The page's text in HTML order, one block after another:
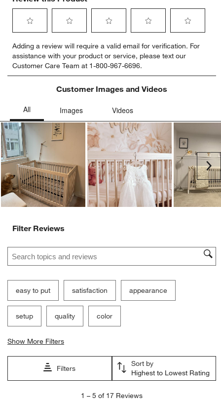
to
rate
the
item
star.
action
will
open
submission
form.
to
rate
the
item
with
stars.
action
will
form.
to
rate
the
item
with
action
will
open
form.
to
rate
the
item
with
action
will
open
submission
form.
to
rate
item
will
open
submission
form.
Adding a review will require a valid email for verification. For
assistance with your product or service, please text our
Customer Care Team at 1-800-967-6696.
Customer Images and Videos
Filter Reviews
Search topics and reviews search region
easy to put satisfaction appearance
setup quality color
Show More Filters
Filters
Sort by
Highest to Lowest Rating
1 – 5 of 17 Reviews